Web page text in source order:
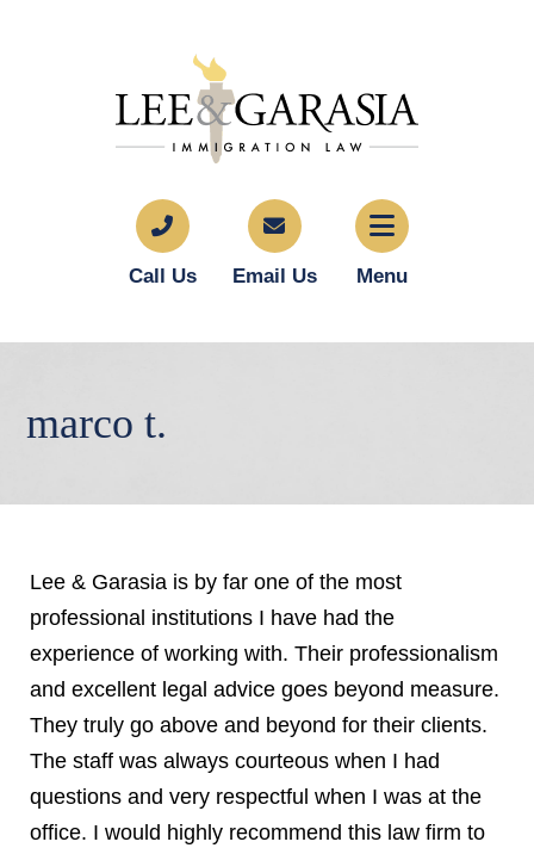
Call Us Email Us Menu
marco t.
Lee & Garasia is by far one of the most
professional institutions I have had the
experience of working with. Their professionalism
and excellent legal advice goes beyond measure.
They truly go above and beyond for their clients.
The staff was always courteous when I had
questions and very respectful when I was at the
office. I would highly recommend this law firm to